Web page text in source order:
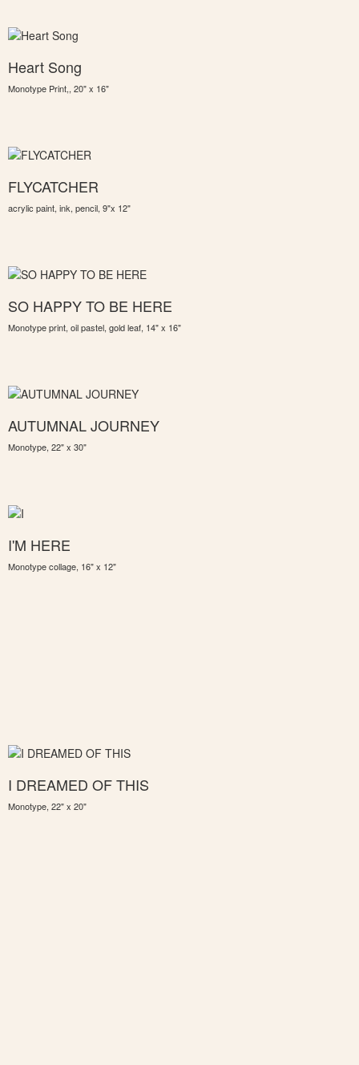
Heart Song
Monotype Print,, 20" x 16"
FLYCATCHER
acrylic paint, ink, pencil, 9"x 12"
SO HAPPY TO BE HERE
Monotype print, oil pastel, gold leaf, 14" x 16"
AUTUMNAL JOURNEY
Monotype, 22" x 30"
I'M HERE
Monotype collage, 16" x 12"
I DREAMED OF THIS
Monotype, 22" x 20"